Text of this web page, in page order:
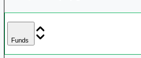
Funds